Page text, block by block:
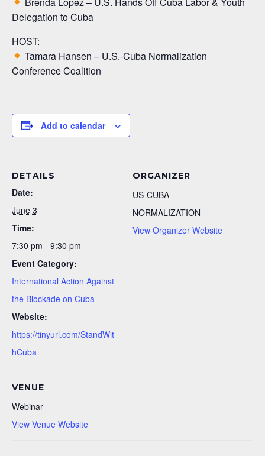
Delegation to Cuba
HOST:
Tamara Hansen – U.S.-Cuba Normalization
Conference Coalition
Add to calendar
DETAILS
Date:
June 3
Time:
7:30 pm - 9:30 pm
Event Category:
International Action Against
the Blockade on Cuba
Website:
https://tinyurl.com/StandWit
hCuba
ORGANIZER
US-CUBA
NORMALIZATION
View Organizer Website
VENUE
Webinar
View Venue Website